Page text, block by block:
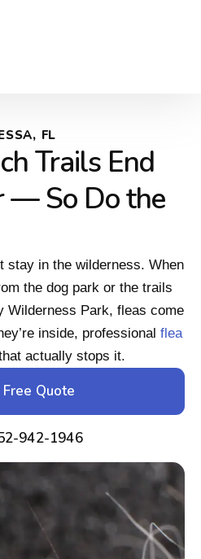
FL
Trails End
— So Do the
stay in the wilderness. When
the dog park or the trails
Wilderness Park, fleas come
inside, professional flea
actually stops it.
Quote
942-1946